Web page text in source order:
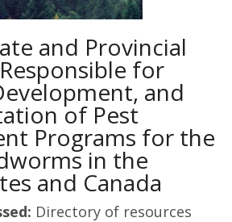
and Provincial
for
and
of Pest
Programs for the
in the
and Canada
Directory of resources